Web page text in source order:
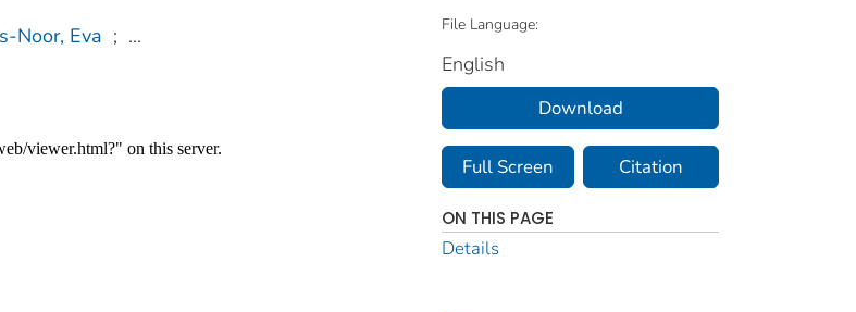
Noor, Eva ; ... File Language:
English
Download
Full Screen Citation
ON THIS PAGE
Details